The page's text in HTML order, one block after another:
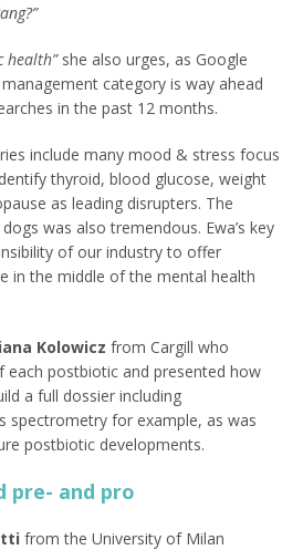
health”she also urges, as Google
category is way ahead
in the past 12 months.
include many mood & stress focus
thyroid, blood glucose, weight
as leading disrupters. The
was also tremendous. Ewa’s key
of our industry to offer
in the middle of the mental health
Kolowicz from Cargill who
each postbiotic and presented how
a full dossier including
spectrometry for example, as was
postbiotic developments.
pre- and pro
from the University of Milan